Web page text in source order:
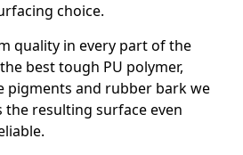
choice.
quality in every part of the
best tough PU polymer,
pigments and rubber bark we
the resulting surface even